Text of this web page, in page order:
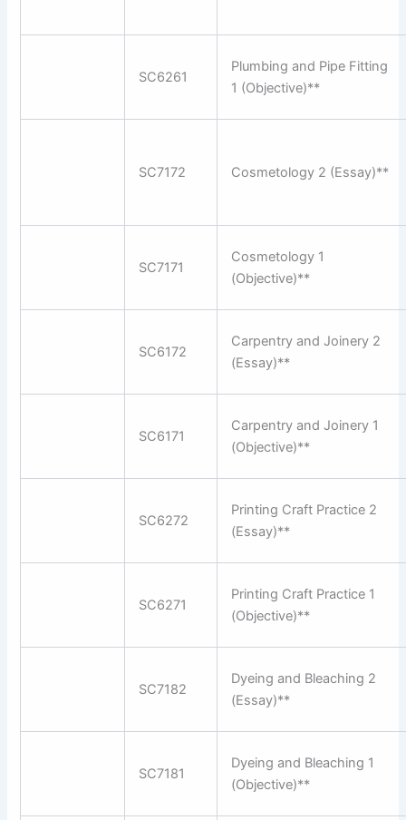
SC6261
Plumbing and Pipe Fitting
1 (Objective)**
SC7172 Cosmetology 2 (Essay)**
SC7171
Cosmetology 1
(Objective)**
SC6172
Carpentry and Joinery 2
(Essay)**
SC6171
Carpentry and Joinery 1
(Objective)**
SC6272
Printing Craft Practice 2
(Essay)**
SC6271
Printing Craft Practice 1
(Objective)**
SC7182
Dyeing and Bleaching 2
(Essay)**
SC7181
Dyeing and Bleaching 1
(Objective)**